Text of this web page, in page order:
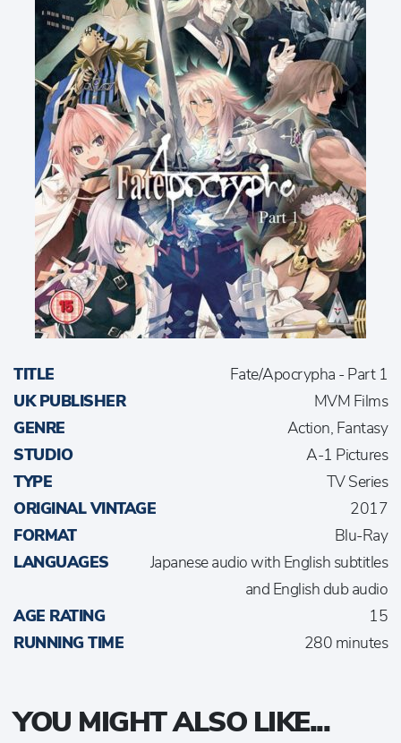
TITLE
Fate/Apocrypha - Part 1
UK PUBLISHER
MVM Films
GENRE
Action, Fantasy
STUDIO
A-1 Pictures
TYPE
TV Series
ORIGINAL VINTAGE
2017
FORMAT
Blu-Ray
LANGUAGES
Japanese audio with English subtitles
and English dub audio
AGE RATING
15
RUNNING TIME
280 minutes
YOU MIGHT ALSO LIKE...